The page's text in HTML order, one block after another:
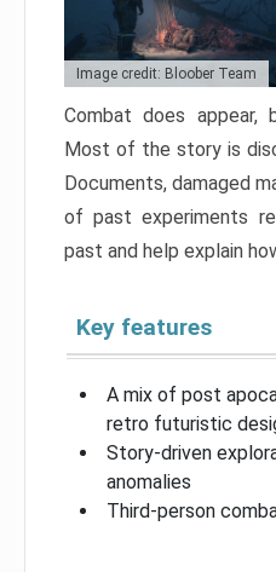
Image credit: Bloober Team
Combat does
Most of the story is
Documents, damaged
of past experiments
past and help explain
Key features
A mix of post
retro futuristic
Story-driven
anomalies
Third-person